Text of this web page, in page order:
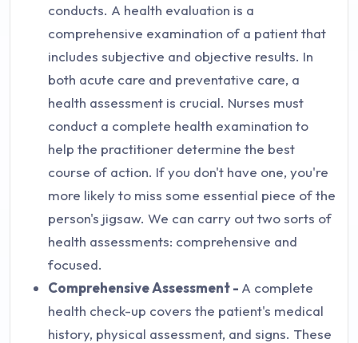
conducts. A health evaluation is a
comprehensive examination of a patient that
includes subjective and objective results. In
both acute care and preventative care, a
health assessment is crucial. Nurses must
conduct a complete health examination to
help the practitioner determine the best
course of action. If you don't have one, you're
more likely to miss some essential piece of the
person's jigsaw. We can carry out two sorts of
health assessments: comprehensive and
focused.
Comprehensive Assessment - A complete
health check-up covers the patient's medical
history, physical assessment, and signs. These